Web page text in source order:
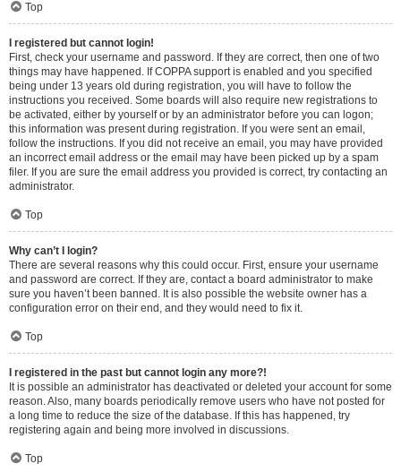
Top
I registered but cannot login!
First, check your username and password. If they are correct, then one of two
things may have happened. If COPPA support is enabled and you specified
being under 13 years old during registration, you will have to follow the
instructions you received. Some boards will also require new registrations to
be activated, either by yourself or by an administrator before you can logon;
this information was present during registration. If you were sent an email,
follow the instructions. If you did not receive an email, you may have provided
an incorrect email address or the email may have been picked up by a spam
filer. If you are sure the email address you provided is correct, try contacting an
administrator.
Top
Why can’t I login?
There are several reasons why this could occur. First, ensure your username
and password are correct. If they are, contact a board administrator to make
sure you haven’t been banned. It is also possible the website owner has a
configuration error on their end, and they would need to fix it.
Top
I registered in the past but cannot login any more?!
It is possible an administrator has deactivated or deleted your account for some
reason. Also, many boards periodically remove users who have not posted for
a long time to reduce the size of the database. If this has happened, try
registering again and being more involved in discussions.
Top